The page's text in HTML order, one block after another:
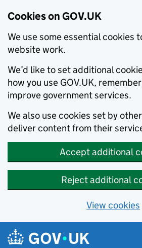
Cookies on GOV.UK
We use some essential cookies
website work.
We’d like to set additional
how you use GOV.UK,
improve government services.
We also use cookies set by
deliver content from their
Accept additional
Reject additional
View cookies
Skip to main content
Navigation menu